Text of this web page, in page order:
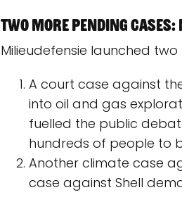
Two more pending
Milieudefensie launched
A court case against
into oil and gas
fuelled the public
hundreds of people to
Another climate case
case against Shell